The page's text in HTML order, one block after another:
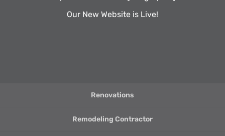
Our New Website is Live!
Renovations
Remodeling Contractor